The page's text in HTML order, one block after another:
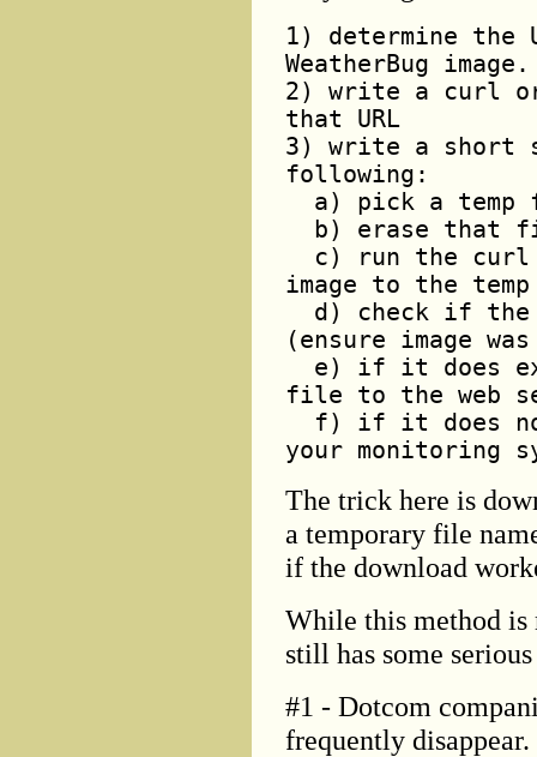
1) determine the
WeatherBug image.
2) write a curl or
that URL
3) write a short
following:
a) pick a temp
b) erase that
c) run the curl
image to the
d) check if the
(ensure image
e) if it does
file to the web
f) if it does
your monitoring
The trick here is
a temporary file
if the download
While this method
still has some
#1 - Dotcom
frequently disappear.